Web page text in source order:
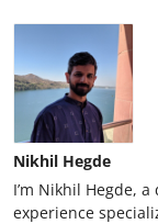
Nikhil Hegde
I’m Nikhil Hegde,
experience